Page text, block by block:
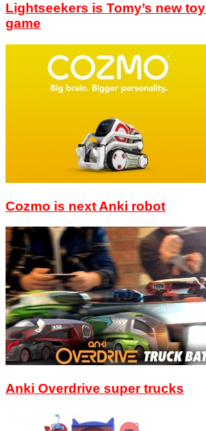
Lightseekers is Tomy’s new
game
Cozmo is next Anki robot
Anki Overdrive super trucks